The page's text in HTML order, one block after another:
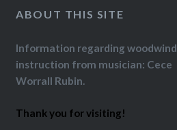
ABOUT THIS SITE
Information regarding woodwind
instruction from musician: Cece
Worrall Rubin.
Thank you for visiting!